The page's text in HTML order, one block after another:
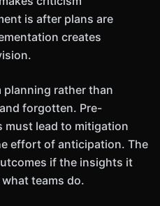
is after plans are
creates
rather than
forgotten. Pre-
lead to mitigation
effort of anticipation. The
if the insights it
teams do.